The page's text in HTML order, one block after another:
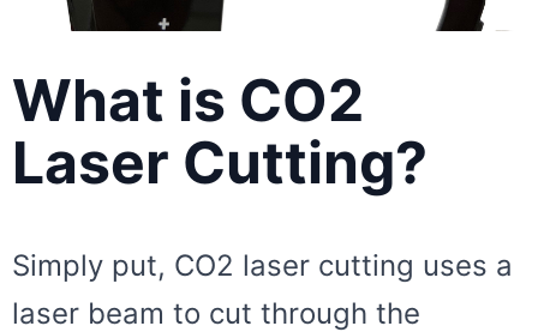
What is CO2
Laser Cutting?
Simply put, CO2 laser cutting uses a
laser beam to cut through the